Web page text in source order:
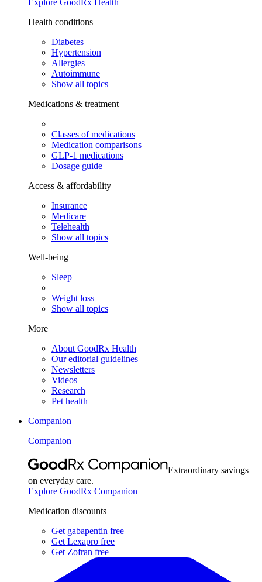
Explore GoodRx Health
Health conditions
Diabetes
Hypertension
Allergies
Autoimmune
Show all topics
Medications & treatment
Classes of medications
Medication comparisons
GLP-1 medications
Dosage guide
Access & affordability
Insurance
Medicare
Telehealth
Show all topics
Well-being
Sleep
Weight loss
Show all topics
More
About GoodRx Health
Our editorial guidelines
Newsletters
Videos
Research
Pet health
Companion
Companion
Extraordinary savings
on everyday care.
Explore GoodRx Companion
Medication discounts
Get gabapentin free
Get Lexapro free
Get Zofran free